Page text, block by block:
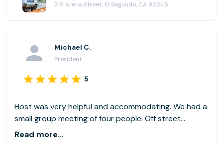
215 Arena Street, El Segundo, CA 90245
Michael C.
President
5
Host was very helpful and accommodating. We had a
small group meeting of four people. Off street
parking is limited and the street is on a somewhat
Read more...